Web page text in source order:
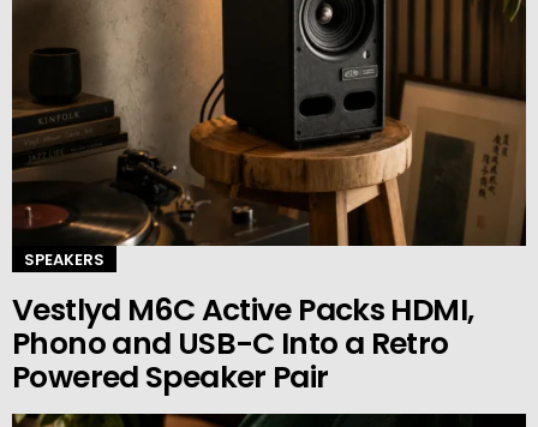
SPEAKERS
Vestlyd M6C Active Packs HDMI,
Phono and USB-C Into a Retro
Powered Speaker Pair